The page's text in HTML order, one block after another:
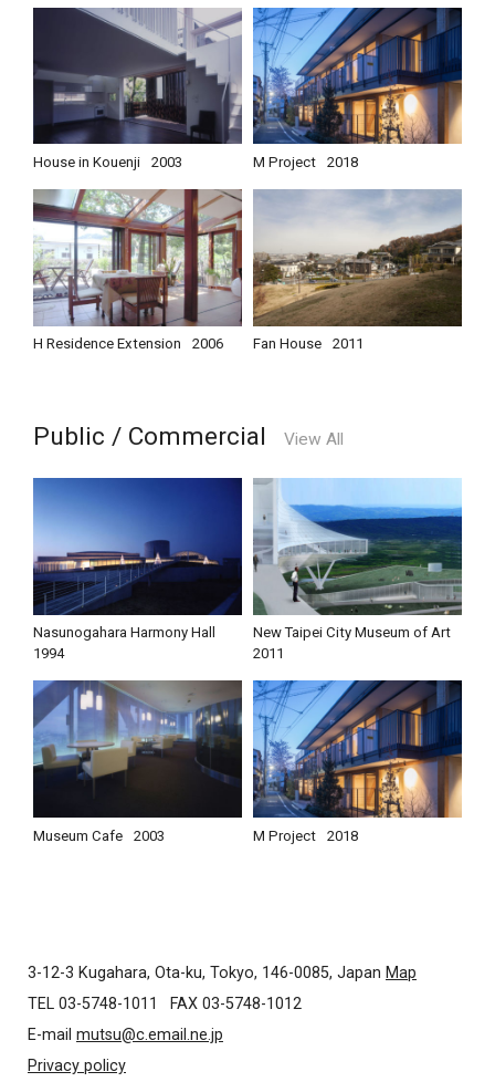
House in Kouenji 2003 M Project 2018
H Residence Extension 2006 Fan House 2011
Public / Commercial View All
Nasunogahara Harmony Hall
1994
New Taipei City Museum of Art
2011
Museum Cafe 2003 M Project 2018
3-12-3 Kugahara, Ota-ku, Tokyo, 146-0085, Japan Map
TEL 03-5748-1011
FAX 03-5748-1012
E-mail mutsu@c.email.ne.jp
Privacy policy